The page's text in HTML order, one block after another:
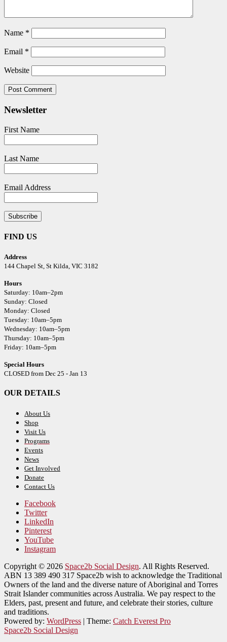
Name *
Email *
Website
Newsletter
First Name
Last Name
Email Address
FIND US
Address
144 Chapel St, St Kilda, VIC 3182
Hours
Saturday: 10am–2pm
Sunday: Closed
Monday: Closed
Tuesday: 10am–5pm
Wednesday: 10am–5pm
Thursday: 10am–5pm
Friday: 10am–5pm
Special Hours
CLOSED from Dec 25 - Jan 13
OUR DETAILS
About Us
Shop
Visit Us
Programs
Events
News
Get Involved
Donate
Contact Us
Facebook
Twitter
LinkedIn
Pinterest
YouTube
Instagram
Copyright © 2026 Space2b Social Design. All Rights Reserved.
ABN 13 389 490 317 Space2b wish to acknowledge the Traditional
Owners of the land and the diverse nature of Aboriginal and Torres
Strait Islander communities across Australia. We pay respect to the
Elders, past, present and future, and celebrate their stories, culture
and traditions.
Powered by: WordPress | Theme: Catch Everest Pro
Space2b Social Design